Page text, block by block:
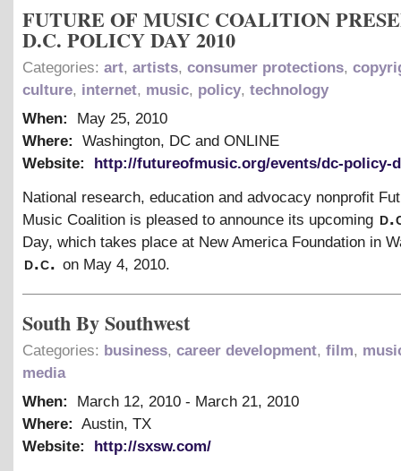
FUTURE OF MUSIC COALITION
D.C. POLICY DAY 2010
Categories: art, artists, consumer protections,
culture, internet, music, policy, technology
When:
May 25, 2010
Where:
Washington, DC and ONLINE
Website:
http://futureofmusic.org/events/dc-policy-
National research, education and advocacy nonprofit
Music Coalition is pleased to announce its upcoming
Day, which takes place at New America Foundation in
d.c. on May 4, 2010.
South By Southwest
Categories: business, career development, film,
media
When:
March 12, 2010 - March 21, 2010
Where: Austin, TX
Website:
http://sxsw.com/